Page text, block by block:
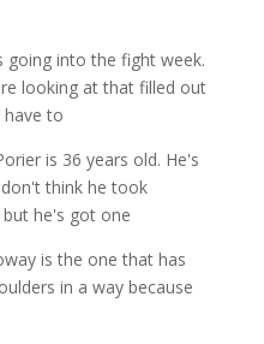
into the fight week.
looking at that filled out
have to
is 36 years old. He's
think he took
he's got one
is the one that has
in a way because